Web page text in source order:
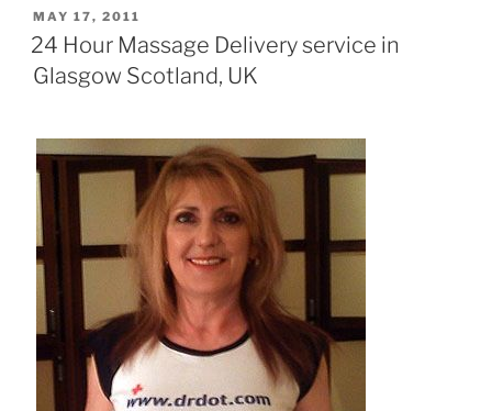
POSTED
ON
MAY 17, 2011
24 Hour Massage Delivery service in
Glasgow Scotland, UK